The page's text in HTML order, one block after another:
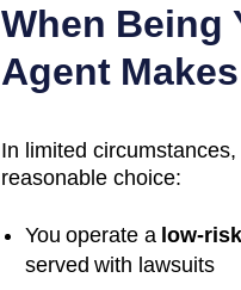
When Being
Agent
In limited
reasonable choice:
You operate a low-
served with lawsuits